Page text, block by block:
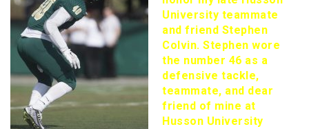
University teammate
and friend Stephen
Colvin. Stephen wore
the number 46 as a
defensive tackle,
teammate, and dear
friend of mine at
Husson University